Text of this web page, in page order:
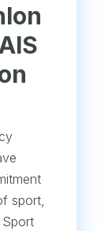
sport,